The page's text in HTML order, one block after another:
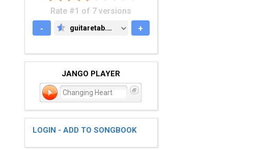
Rate #1 of 7 versions
-
GUITARETAB.COM
guitaretab.com +
JANGO PLAYER
Changing Heart
LOGIN - ADD TO SONGBOOK